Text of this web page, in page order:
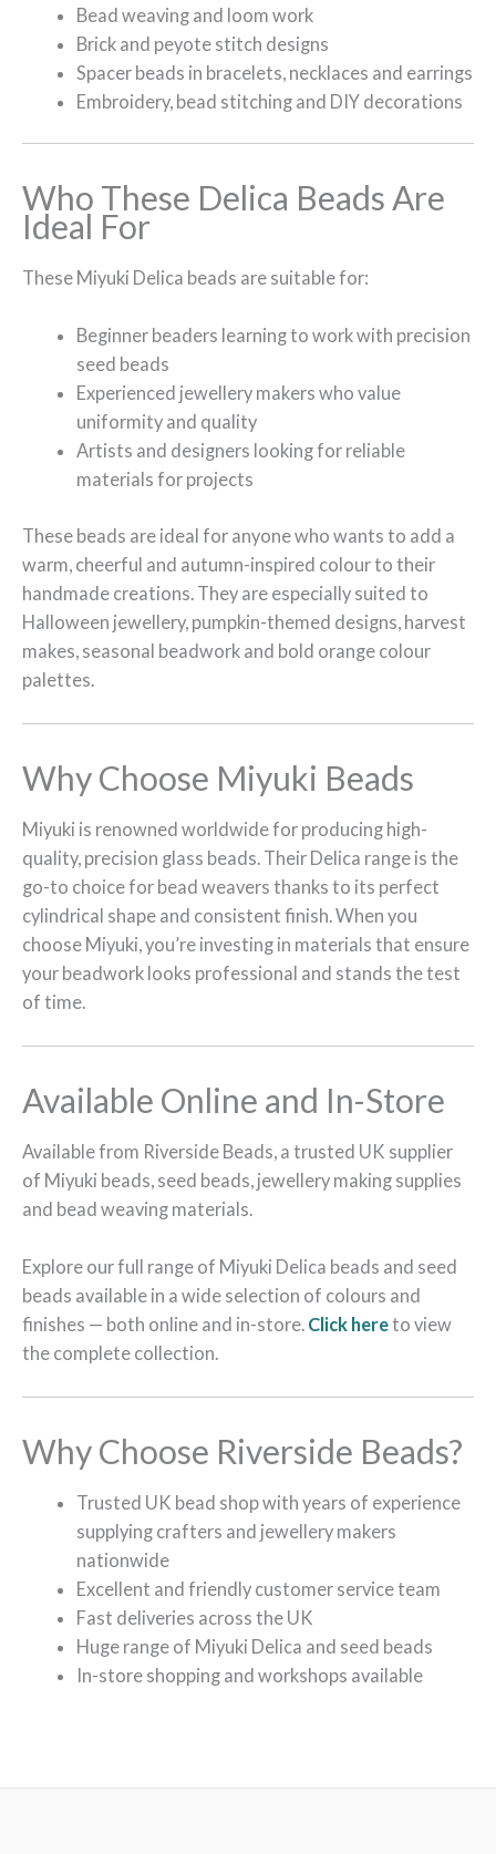
Bead weaving and loom work
Brick and peyote stitch designs
Spacer beads in bracelets, necklaces and earrings
Embroidery, bead stitching and DIY decorations
Who These Delica Beads Are
Ideal For
These Miyuki Delica beads are suitable for:
Beginner beaders learning to work with precision
seed beads
Experienced jewellery makers who value
uniformity and quality
Artists and designers looking for reliable
materials for projects
These beads are ideal for anyone who wants to add a
warm, cheerful and autumn-inspired colour to their
handmade creations. They are especially suited to
Halloween jewellery, pumpkin-themed designs, harvest
makes, seasonal beadwork and bold orange colour
palettes.
Why Choose Miyuki Beads
Miyuki is renowned worldwide for producing high-
quality, precision glass beads. Their Delica range is the
go-to choice for bead weavers thanks to its perfect
cylindrical shape and consistent finish. When you
choose Miyuki, you’re investing in materials that ensure
your beadwork looks professional and stands the test
of time.
Available Online and In-Store
Available from Riverside Beads, a trusted UK supplier
of Miyuki beads, seed beads, jewellery making supplies
and bead weaving materials.
Explore our full range of Miyuki Delica beads and seed
beads available in a wide selection of colours and
finishes — both online and in-store. Click hereto view
the complete collection.
Why Choose Riverside Beads?
Trusted UK bead shop with years of experience
supplying crafters and jewellery makers
nationwide
Excellent and friendly customer service team
Fast deliveries across the UK
Huge range of Miyuki Delica and seed beads
In-store shopping and workshops available